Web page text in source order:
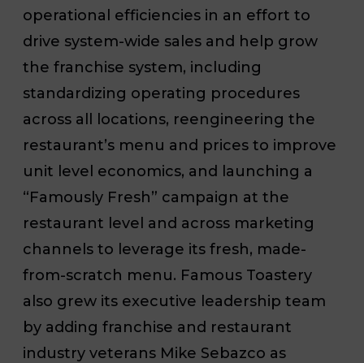
operational efficiencies in an effort to
drive system-wide sales and help grow
the franchise system, including
standardizing operating procedures
across all locations, reengineering the
restaurant’s menu and prices to improve
unit level economics, and launching a
“Famously Fresh” campaign at the
restaurant level and across marketing
channels to leverage its fresh, made-
from-scratch menu. Famous Toastery
also grew its executive leadership team
by adding franchise and restaurant
industry veterans Mike Sebazco as